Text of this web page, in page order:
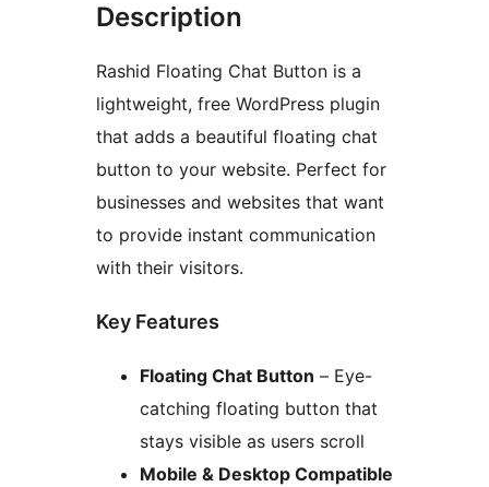
Description
Rashid Floating Chat Button is a
lightweight, free WordPress plugin
that adds a beautiful floating chat
button to your website. Perfect for
businesses and websites that want
to provide instant communication
with their visitors.
Key Features
Floating Chat Button – Eye-
catching floating button that
stays visible as users scroll
Mobile & Desktop Compatible